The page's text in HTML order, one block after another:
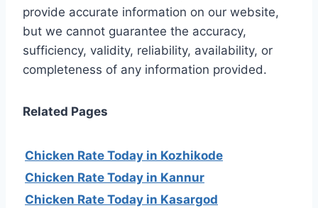
provide accurate information on our website,
but we cannot guarantee the accuracy,
sufficiency, validity, reliability, availability, or
completeness of any information provided.
Related Pages
Chicken Rate Today in Kozhikode
Chicken Rate Today in Kannur
Chicken Rate Today in Kasargod